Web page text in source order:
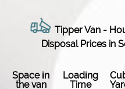
Tipper Van -
Disposal Prices in
Space іn
the van
Loadіng
Time